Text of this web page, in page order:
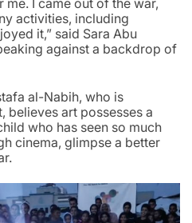
activities, including
it,” said Sara Abu
against a backdrop of
al-Nabih, who is
believes art possesses a
who has seen so much
cinema, glimpse a better